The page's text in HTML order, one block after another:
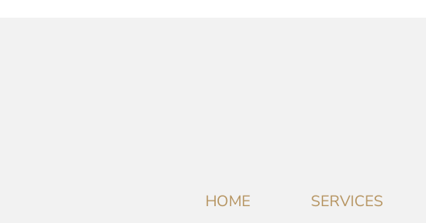
HOME SERVICES